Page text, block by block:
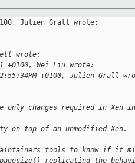
Julien Grall wrote:
wrote:
+0100, Wei Liu wrote:
+0100, Julien Grall
only changes required in Xen
on top of an unmodified Xen.
tools to know if it
replicating the